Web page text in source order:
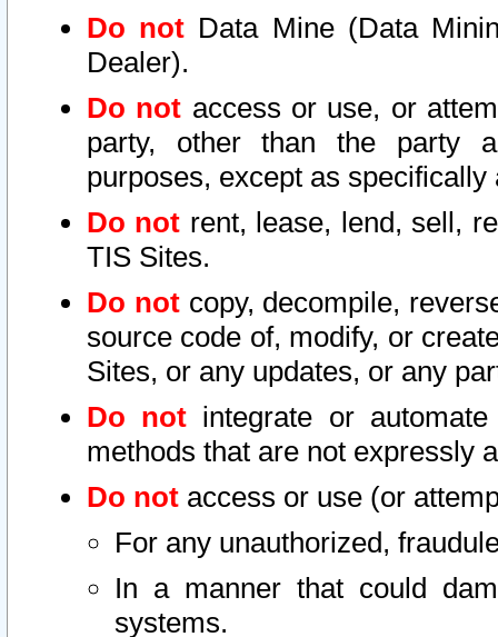
Do not Data Mine (Data
Dealer).
Do not access or use, or
party, other than the party
purposes, except as
Do not rent, lease, lend, sell,
TIS Sites.
Do notcopy, decompile,
source code of, modify, or
Sites, or any updates, or any
Do not integrate or
methods that are not expressly
Do not access or use (or
For any unauthorized,
In a manner that could
systems.